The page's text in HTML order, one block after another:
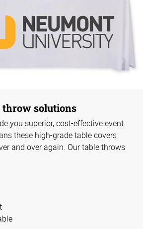
throw solutions
you superior, cost-effective event
these high-grade table covers
and over again. Our table throws